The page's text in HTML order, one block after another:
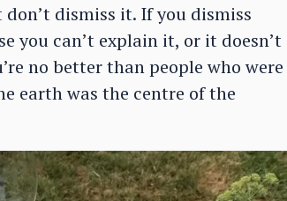
dismiss it. If you dismiss
you can’t explain it, or it doesn’t
no better than people who were
earth was the centre of the